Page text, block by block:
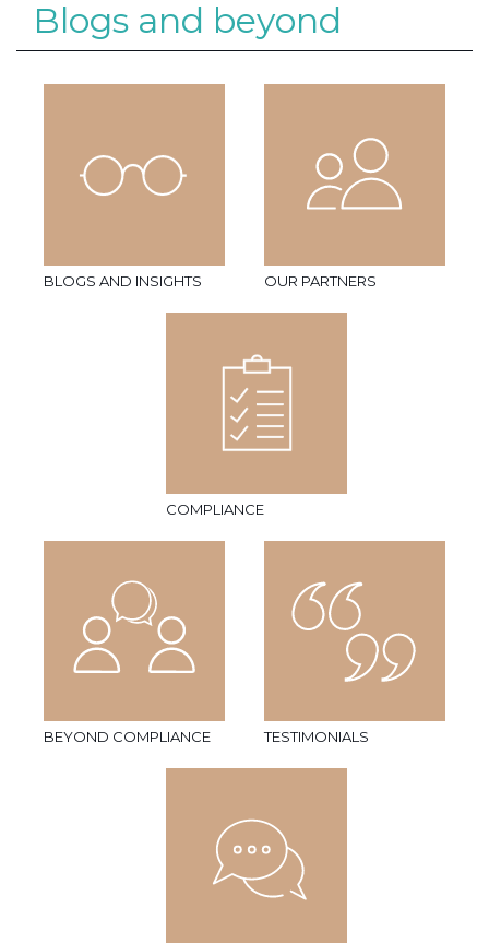
Blogs and beyond
BLOGS AND INSIGHTS OUR PARTNERS
COMPLIANCE
BEYOND COMPLIANCE TESTIMONIALS